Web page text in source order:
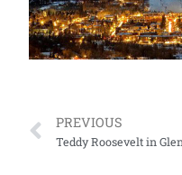
PREVIOUS